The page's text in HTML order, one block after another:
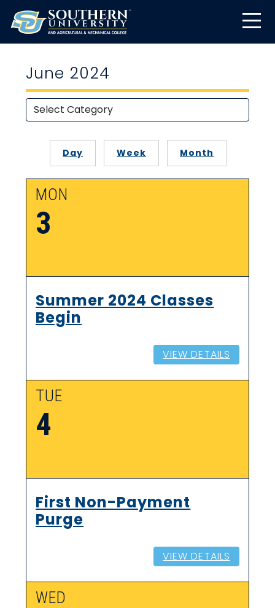
June 2024
Day Week Month
MON
3
Summer 2024 Classes
Begin
VIEW DETAILS
TUE
4
First Non-Payment
Purge
VIEW DETAILS
WED